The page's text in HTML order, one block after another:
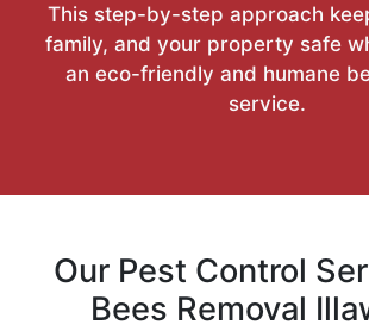
This step-by-step approach
family, and your property safe
an eco-friendly and humane
service.
Our Pest Control
Bees Removal